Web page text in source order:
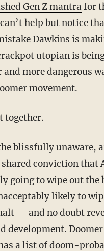
Gen Z mantrafor
help but notice
Dawkins is
utopian is
more dangerous
movement.
together.
blissfully unaware,
shared conviction that
going to wipe out the
likely to
— and no doubt
development.
a list of doom-